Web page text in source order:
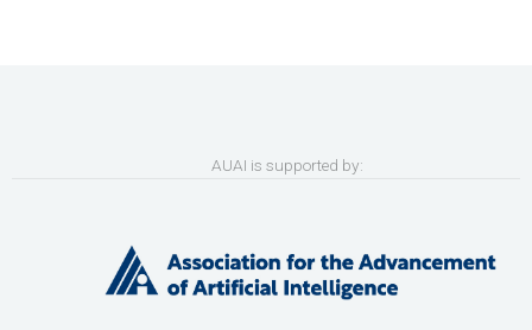
AUAI is supported by: